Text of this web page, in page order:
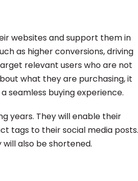
websites and support them in
as higher conversions, driving
relevant users who are not
what they are purchasing, it
seamless buying experience.
years. They will enable their
tags to their social media
also be shortened.